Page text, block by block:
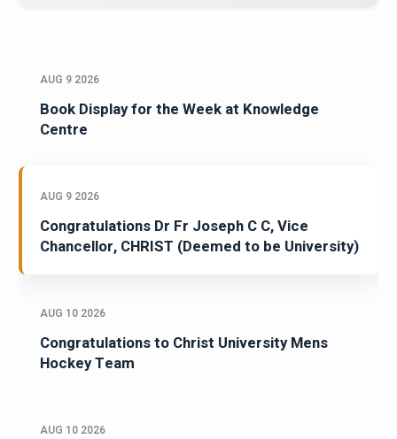
AUG 9 2026
Book Display for the Week at Knowledge
Centre
AUG 9 2026
Congratulations Dr Fr Joseph C C, Vice
Chancellor, CHRIST (Deemed to be University)
AUG 10 2026
Congratulations to Christ University Mens
Hockey Team
AUG 10 2026